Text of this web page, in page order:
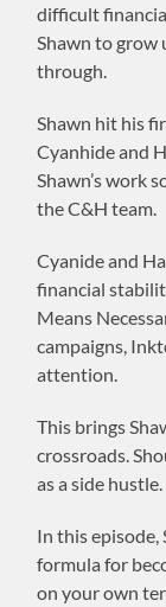
difficult
Shawn to grow
through.
Shawn hit his
Cyanhide and
Shawn’s work
the C&H team.
Cyanide and
financial
Means
campaigns,
attention.
This brings
crossroads.
as a side hustle.
In this episode,
formula for
on your own